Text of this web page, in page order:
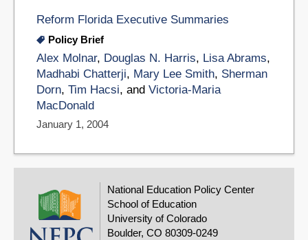
Reform Florida Executive Summaries
Policy Brief
Alex Molnar, Douglas N. Harris, Lisa Abrams,
Madhabi Chatterji, Mary Lee Smith, Sherman
Dorn, Tim Hacsi, and Victoria-Maria
MacDonald
January 1, 2004
National Education Policy Center
School of Education
University of Colorado
Boulder, CO 80309-0249